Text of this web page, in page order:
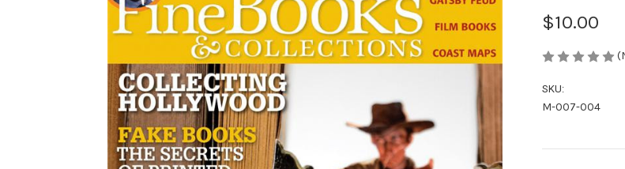
$10.00
SKU:
M-007-004